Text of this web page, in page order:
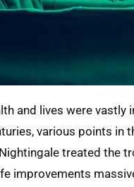
and lives were
various points in
treated the
improvements